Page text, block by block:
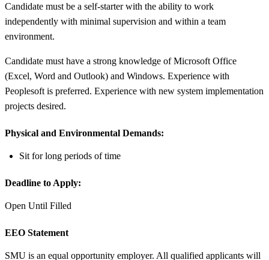
Candidate must be a self-starter with the ability to work
independently with minimal supervision and within a team
environment.
Candidate must have a strong knowledge of Microsoft Office
(Excel, Word and Outlook) and Windows. Experience with
Peoplesoft is preferred. Experience with new system implementation
projects desired.
Physical and Environmental Demands:
Sit for long periods of time
Deadline to Apply:
Open Until Filled
EEO Statement
SMU is an equal opportunity employer. All qualified applicants will